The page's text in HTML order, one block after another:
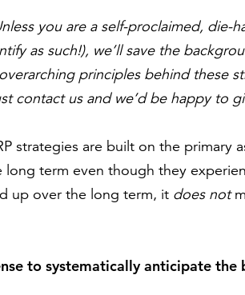
nless you are a self-proclaimed, die-
as such!), we’ll save the
principles behind these
contact us and we’d be happy to
strategies are built on the primary
term even though they
up over the long term, it does not
to systematically anticipate the